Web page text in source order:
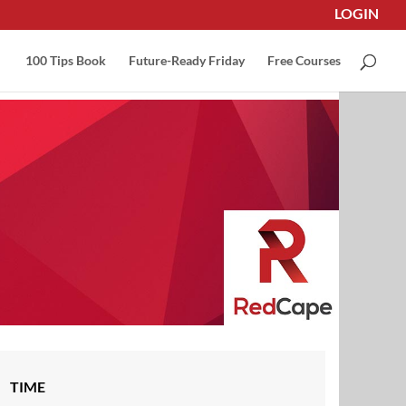
LOGIN
100 Tips Book Future-Ready Friday Free Courses
TIME